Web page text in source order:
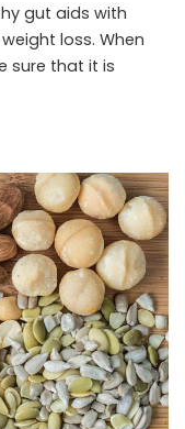
gut aids with
loss. When
sure that it is